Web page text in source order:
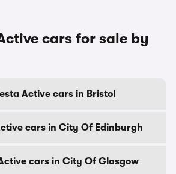
cars for sale by
Active cars in Bristol
cars in City Of Edinburgh
cars in City Of Glasgow